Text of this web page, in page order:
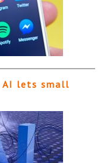
AI lets small